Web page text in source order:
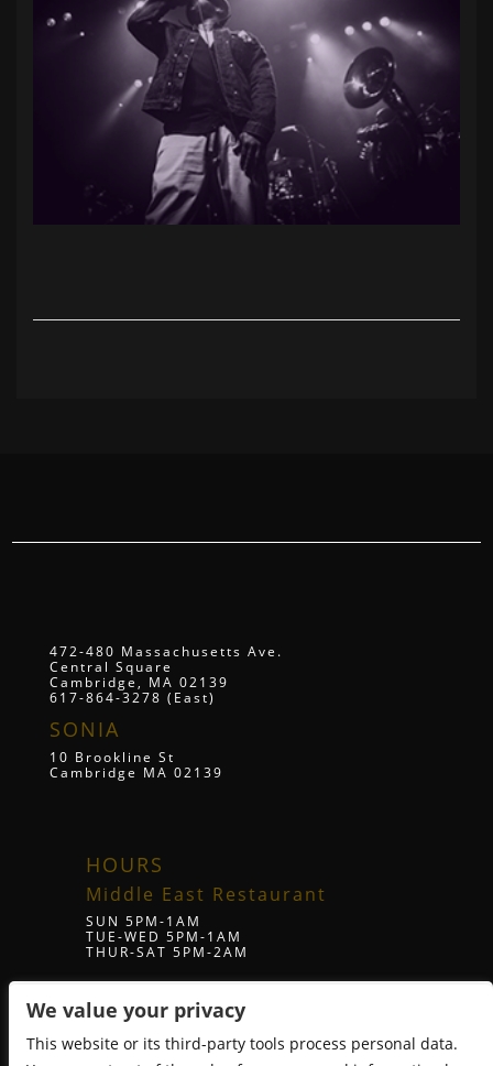
472-480 Massachusetts Ave.
Central Square
Cambridge, MA 02139
617-864-3278 (East)
SONIA
10 Brookline St
Cambridge MA 02139
HOURS
Middle East Restaurant
SUN 5PM-1AM
TUE-WED 5PM-1AM
THUR-SAT 5PM-2AM
ZUZU Restaurant
SUN 5PM-1AM
TUE-WED 5PM-1AM
We value your privacy
This website or its third-party tools process personal data.